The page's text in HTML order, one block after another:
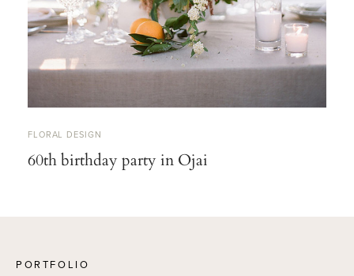
FLORAL DESIGN
60th birthday party in Ojai
PORTFOLIO